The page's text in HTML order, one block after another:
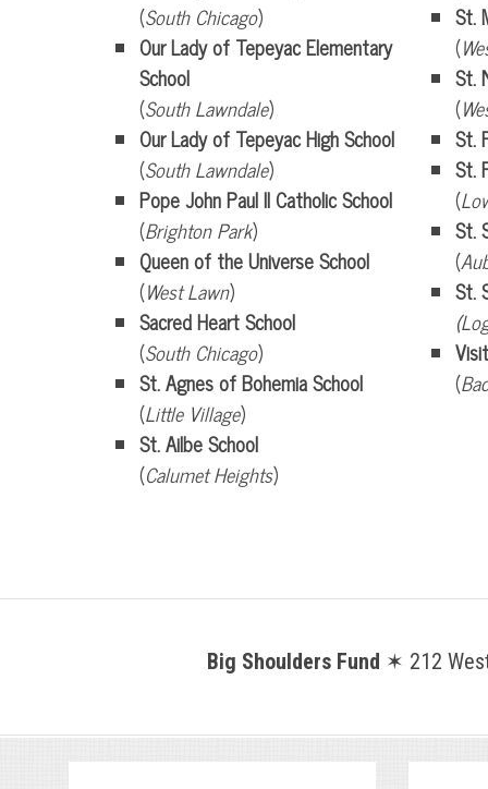
(South Chicago)
Our Lady of Tepeyac Elementary
School
(South Lawndale)
Our Lady of Tepeyac High School
(South Lawndale)
Pope John Paul II Catholic School
(Brighton Park)
Queen of the Universe School
(West Lawn)
Sacred Heart School
(South Chicago)
St. Agnes of Bohemia School
(Little Village)
St. Ailbe School
(Calumet Heights)
St.
(
St.
(
St.
St.
(
St.
(
St.
(
Big Shoulders Fund ✶ 212